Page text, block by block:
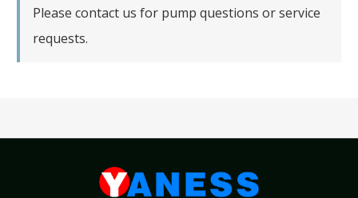
Please contact us for pump questions or service
requests.